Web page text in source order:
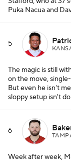
Puka Nacua and
5
The magic is still
on the move,
But even he isn't
sloppy setup isn't
6
Week after week,